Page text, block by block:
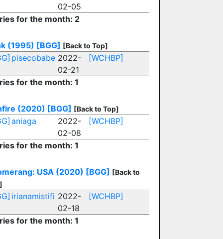
02-05
for the month: 2
(1995) [BGG] [Back to Top]
pisecobabe 2022-
02-21
[WCHBP]
for the month: 1
(2020) [BGG] [Back to Top]
aniaga
2022-
02-08
[WCHBP]
for the month: 1
USA (2020) [BGG] [Back to
irianamistifi 2022-
02-18
[WCHBP]
for the month: 1